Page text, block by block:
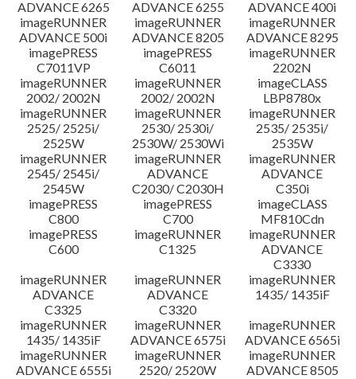
ADVANCE 6265
ADVANCE 6255
ADVANCE 400i
imageRUNNER
ADVANCE 500i
imageRUNNER
ADVANCE 8205
imageRUNNER
ADVANCE 8295
imagePRESS
C7011VP
imagePRESS
C6011
imageRUNNER
2202N
imageRUNNER
2002/ 2002N
imageRUNNER
2002/ 2002N
imageCLASS
LBP8780x
imageRUNNER
2525/ 2525i/
2525W
imageRUNNER
2530/ 2530i/
2530W/ 2530Wi
imageRUNNER
2535/ 2535i/
2535W
imageRUNNER
2545/ 2545i/
2545W
imageRUNNER
ADVANCE
C2030/ C2030H
imageRUNNER
ADVANCE
C350i
imagePRESS
C800
imagePRESS
C700
imageCLASS
MF810Cdn
imagePRESS
C600
imageRUNNER
C1325
imageRUNNER
ADVANCE
C3330
imageRUNNER
ADVANCE
C3325
imageRUNNER
ADVANCE
C3320
imageRUNNER
1435/ 1435iF
imageRUNNER
1435/ 1435iF
imageRUNNER
ADVANCE 6575i
imageRUNNER
ADVANCE 6565i
imageRUNNER
ADVANCE 6555i
imageRUNNER
2520/ 2520W
imageRUNNER
ADVANCE 8505